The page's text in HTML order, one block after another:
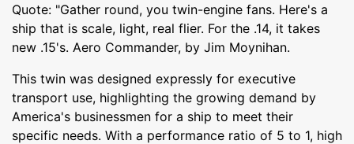
Quote: "Gather round, you twin-engine fans. Here's a
ship that is scale, light, real flier. For the .14, it takes
new .15's. Aero Commander, by Jim Moynihan.
This twin was designed expressly for executive
transport use, highlighting the growing demand by
America's businessmen for a ship to meet their
specific needs. With a performance ratio of 5 to 1, high